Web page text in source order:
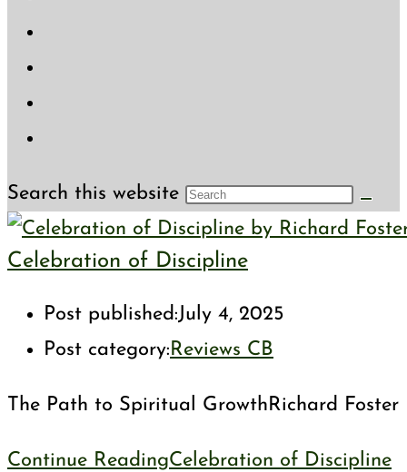
Search this website
Celebration of Discipline
Post published:July 4, 2025
Post category:Reviews CB
The Path to Spiritual GrowthRichard
Continue ReadingCelebration of Discipline